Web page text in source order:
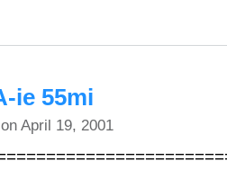
ie 55mi
on April 19, 2001